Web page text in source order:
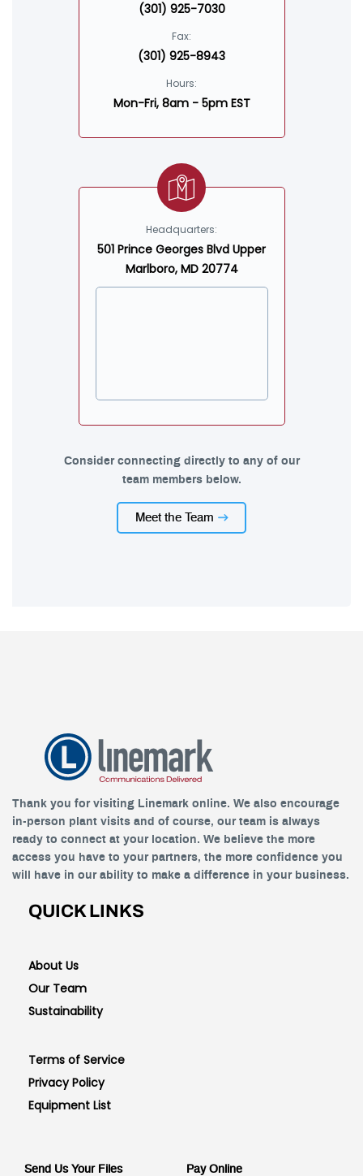
(301) 925-7030
Fax:
(301) 925-8943
Hours:
Mon-Fri, 8am - 5pm EST
Headquarters:
501 Prince Georges Blvd Upper
Marlboro, MD 20774
Consider connecting directly to any of our
team members below.
Meet the Team
Thank you for visiting Linemark online. We also encourage
in-person plant visits and of course, our team is always
ready to connect at your location. We believe the more
access you have to your partners, the more confidence you
will have in our ability to make a difference in your business.
QUICK LINKS
About Us
Our Team
Sustainability
Terms of Service
Privacy Policy
Equipment List
Send Us Your Files Pay Online